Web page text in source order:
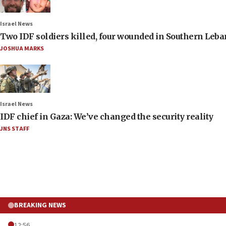
Israel News
Two IDF soldiers killed, four wounded in Southern
JOSHUA MARKS
Israel News
IDF chief in Gaza: We’ve changed the security reality
JNS STAFF
BREAKING NEWS